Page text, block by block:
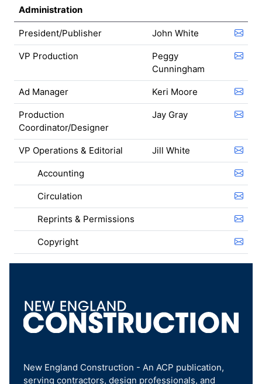
Administration
President/Publisher John White
VP Production
Peggy
Cunningham
Ad Manager Keri Moore
Production
Coordinator/Designer
Jay Gray
VP Operations & Editorial Jill White
Accounting
Circulation
Reprints & Permissions
Copyright
New England Construction - An ACP publication,
serving contractors, design professionals, and